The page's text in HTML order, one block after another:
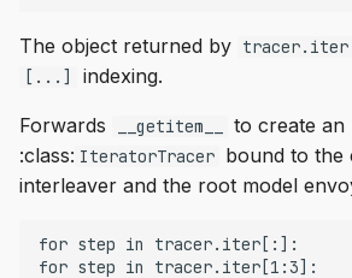
The object returned by tracer.iter
[...] indexing.
Forwards __getitem__
to create an
:class: IteratorTracer bound to the
interleaver and the root model
for step in tracer.iter[:]:
for step in tracer.iter[1:3]: